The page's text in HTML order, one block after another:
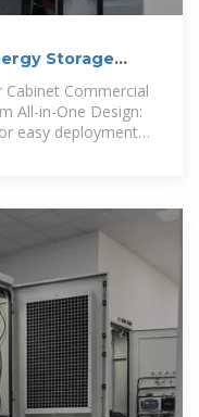
Storage
Commercial
All-in-One Design:
easy deployment